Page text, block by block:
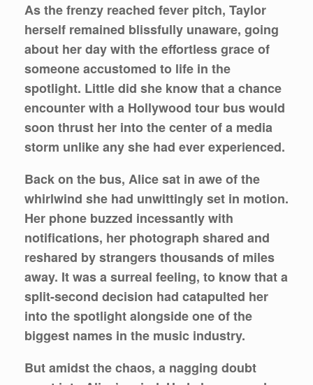
As the frenzy reached fever pitch, Taylor
herself remained blissfully unaware, going
about her day with the effortless grace of
someone accustomed to life in the
spotlight. Little did she know that a chance
encounter with a Hollywood tour bus would
soon thrust her into the center of a media
storm unlike any she had ever experienced.
Back on the bus, Alice sat in awe of the
whirlwind she had unwittingly set in motion.
Her phone buzzed incessantly with
notifications, her photograph shared and
reshared by strangers thousands of miles
away. It was a surreal feeling, to know that a
split-second decision had catapulted her
into the spotlight alongside one of the
biggest names in the music industry.
But amidst the chaos, a nagging doubt